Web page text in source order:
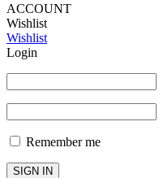
ACCOUNT
Wishlist
Wishlist
Login
Remember me
SIGN IN